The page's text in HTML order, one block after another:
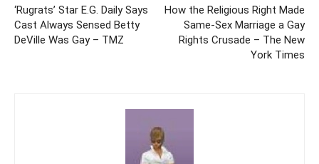
‘Rugrats’ Star E.G. Daily Says
Cast Always Sensed Betty
DeVille Was Gay – TMZ
How the Religious Right Made
Same-Sex Marriage a Gay
Rights Crusade – The New
York Times